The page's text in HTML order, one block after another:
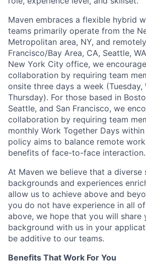
Maven embraces a flexible hybrid
teams primarily operate from the
Metropolitan area, NY, and
Francisco/Bay Area, CA, Seattle,
New York City office, we
collaboration by requiring team
onsite three days a week (Tuesday,
Thursday). For those based in
Seattle, and San Francisco, we
collaboration by requiring team
monthly Work Together Days
policy aims to balance remote
benefits of face-to-face interaction.
At Maven we believe that a diverse
backgrounds and experiences
allow us to achieve above and
you do not have experience in all
above, we hope that you will share
background with us in your
be additive to our teams.
Benefits That Work For You